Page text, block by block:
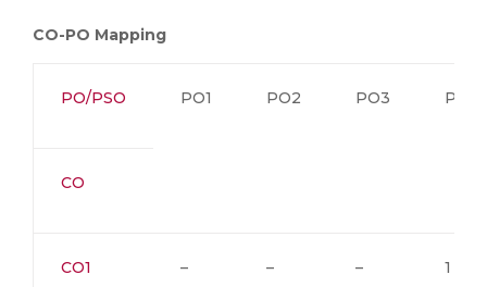
CO-PO Mapping
PO/PSO PO1 PO2 PO3 PO4
CO
CO1 – – – 1